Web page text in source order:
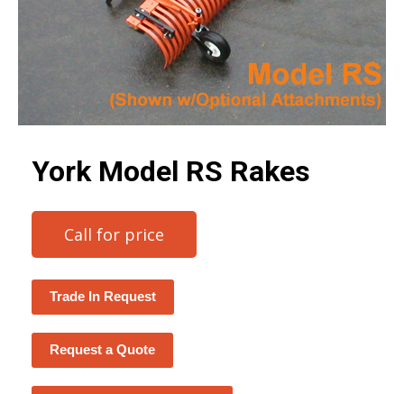
York Model RS Rakes
Call for price
Trade In Request
Request a Quote